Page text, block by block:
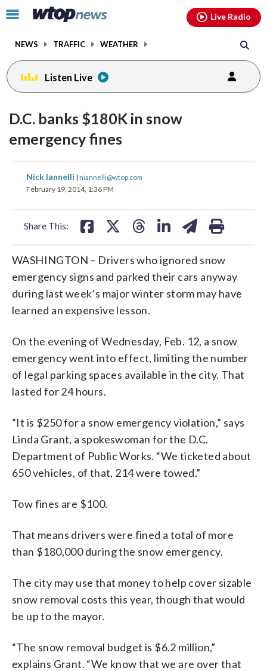
Click
toggle
menu.
NEWS TRAFFIC WEATHER
Live Radio
Listen Live
D.C. banks $180K in snow
emergency fines
Nick Iannelli | niannelli@wtop.com
February 19, 2014, 1:36 PM
Share This:
share
on
share
on
WASHINGTON – Drivers who ignored snow
emergency signs and parked their cars anyway
during last week’s major winter storm may have
learned an expensive lesson.
On the evening of Wednesday, Feb. 12, a snow
emergency went into effect, limiting the number
of legal parking spaces available in the city. That
lasted for 24 hours.
“It is $250 for a snow emergency violation,” says
Linda Grant, a spokeswoman for the D.C.
Department of Public Works. “We ticketed about
650 vehicles, of that, 214 were towed.”
Tow fines are $100.
That means drivers were fined a total of more
than $180,000 during the snow emergency.
The city may use that money to help cover sizable
snow removal costs this year, though that would
be up to the mayor.
“The snow removal budget is $6.2 million,”
explains Grant. “We know that we are over that
facebookinstagram youtubethreads